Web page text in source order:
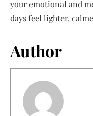
your emotional and
days feel lighter,
Author